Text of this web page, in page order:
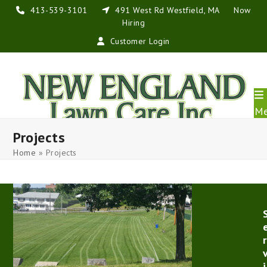
413-539-3101 491 West Rd Westfield, MA
Now
Hiring
Customer Login
Projects
Home » Projects
r